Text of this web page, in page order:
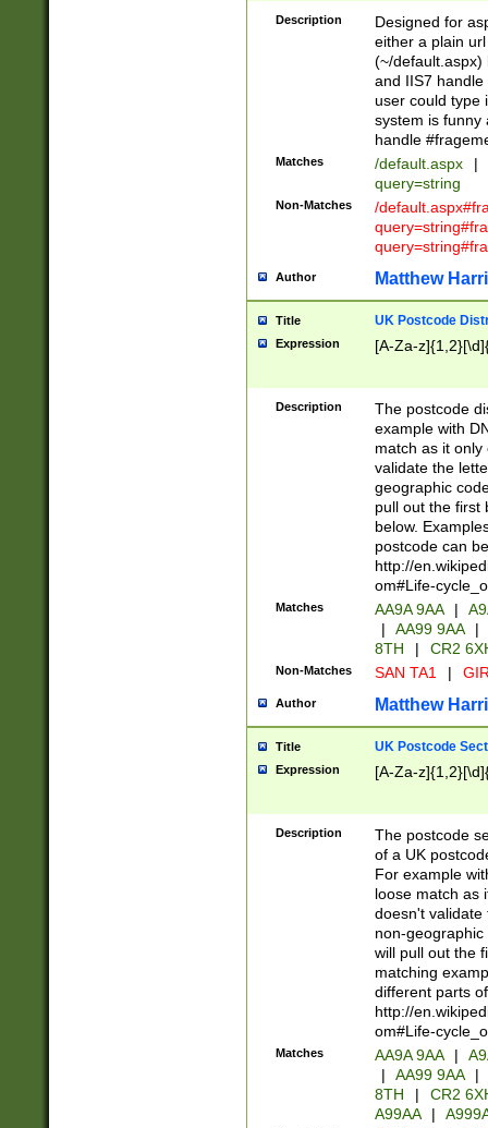
Description
Designed for
either a plain
(~/default.aspx)
and IIS7
user could type
system is funny
handle
Matches /default.aspx |
query=string
Non-Matches
/
Author Matthew
Title UK Postcode
Expression [A-Za-
Description
The postcode
example with
match as it
validate the
geographic
pull out the first
below.
postcode can
http://
om#Life-
Matches AA9A 9AA |
|
AA99 9AA |
8TH
| CR2
Non-Matches SAN TA1 |
Author Matthew
Title UK Postcode
Expression [A-Za-
Description
The postcode
of a UK
For example
loose match as
doesn't validate
non-geographic
will pull out the
matching
different parts
http://
om#Life-
Matches AA9A 9AA |
|
AA99 9AA |
8TH
|
CR2
A99AA
|